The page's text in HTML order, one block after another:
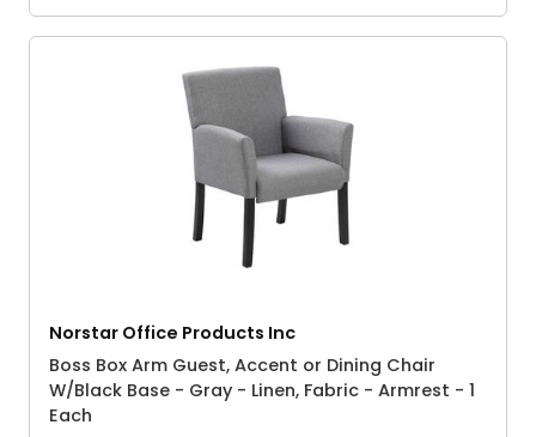
Norstar Office Products Inc
Boss Box Arm Guest, Accent or Dining Chair
W/Black Base - Gray - Linen, Fabric - Armrest - 1
Each